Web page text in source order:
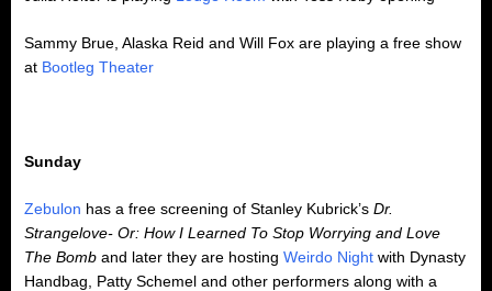
Sammy Brue, Alaska Reid and Will Fox are playing a free show
at Bootleg Theater
Sunday
Zebulon has a free screening of Stanley Kubrick’s Dr.
Strangelove- Or: How I Learned To Stop Worrying and Love
The Bomb and later they are hosting Weirdo Night with Dynasty
Handbag, Patty Schemel and other performers along with a